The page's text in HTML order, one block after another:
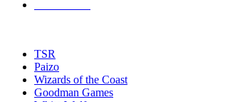
TSR
Paizo
Wizards of the Coast
Goodman Games